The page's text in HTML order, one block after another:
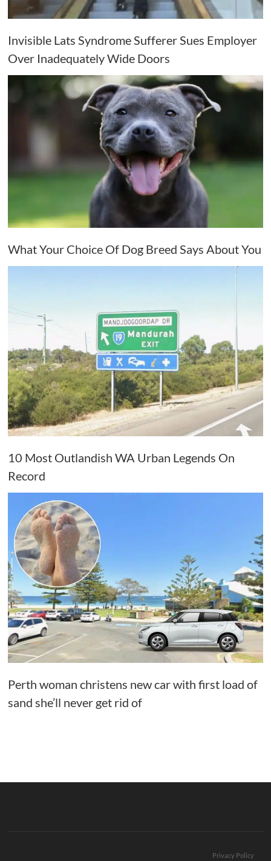
Invisible Lats Syndrome Sufferer Sues Employer
Over Inadequately Wide Doors
What Your Choice Of Dog Breed Says About You
10 Most Outlandish WA Urban Legends On
Record
Perth woman christens new car with first load of
sand she’ll never get rid of
Privacy Policy